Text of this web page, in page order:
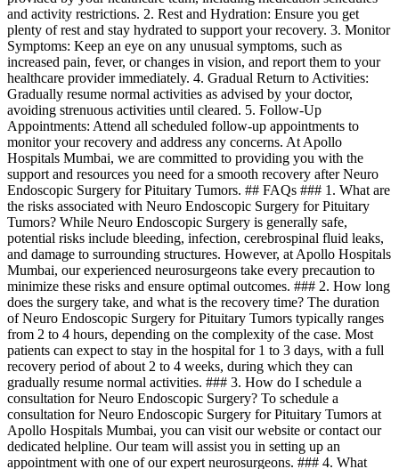
and activity restrictions. 2. Rest and Hydration: Ensure you get
plenty of rest and stay hydrated to support your recovery. 3. Monitor
Symptoms: Keep an eye on any unusual symptoms, such as
increased pain, fever, or changes in vision, and report them to your
healthcare provider immediately. 4. Gradual Return to Activities:
Gradually resume normal activities as advised by your doctor,
avoiding strenuous activities until cleared. 5. Follow-Up
Appointments: Attend all scheduled follow-up appointments to
monitor your recovery and address any concerns. At Apollo
Hospitals Mumbai, we are committed to providing you with the
support and resources you need for a smooth recovery after Neuro
Endoscopic Surgery for Pituitary Tumors. ## FAQs ### 1. What are
the risks associated with Neuro Endoscopic Surgery for Pituitary
Tumors? While Neuro Endoscopic Surgery is generally safe,
potential risks include bleeding, infection, cerebrospinal fluid leaks,
and damage to surrounding structures. However, at Apollo Hospitals
Mumbai, our experienced neurosurgeons take every precaution to
minimize these risks and ensure optimal outcomes. ### 2. How long
does the surgery take, and what is the recovery time? The duration
of Neuro Endoscopic Surgery for Pituitary Tumors typically ranges
from 2 to 4 hours, depending on the complexity of the case. Most
patients can expect to stay in the hospital for 1 to 3 days, with a full
recovery period of about 2 to 4 weeks, during which they can
gradually resume normal activities. ### 3. How do I schedule a
consultation for Neuro Endoscopic Surgery? To schedule a
consultation for Neuro Endoscopic Surgery for Pituitary Tumors at
Apollo Hospitals Mumbai, you can visit our website or contact our
dedicated helpline. Our team will assist you in setting up an
appointment with one of our expert neurosurgeons. ### 4. What